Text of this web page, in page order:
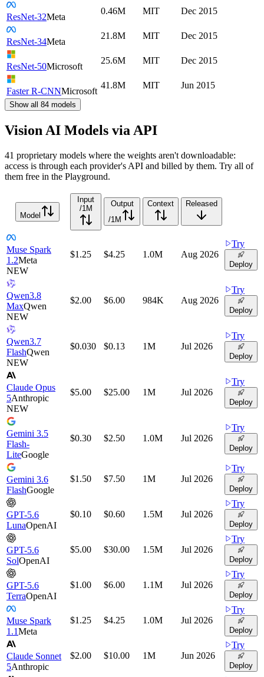
ResNet-32Meta
0.46M MIT Dec 2015
ResNet-34Meta
21.8M MIT Dec 2015
ResNet-50Microsoft
25.6M MIT Dec 2015
Faster R-CNNMicrosoft
41.8M MIT Jun 2015
Show all 84 models
Vision AI Models via API
41 proprietary models where the weights aren't downloadable:
access is through each provider's API and billed by them. Try all of
them free in the Playground.
Model
Input
/1M
Output
/1M
Context Released
Muse Spark
1.2Meta
NEW
$1.25 $4.25 1.0M Aug 2026
Try
Deploy
Qwen3.8
MaxQwen
NEW
$2.00 $6.00 984K Aug 2026
Try
Deploy
Qwen3.7
FlashQwen
NEW
$0.030 $0.13 1M Jul 2026
Try
Deploy
Claude Opus
5Anthropic
NEW
$5.00 $25.00 1M Jul 2026
Try
Deploy
Gemini 3.5
Flash-
LiteGoogle
$0.30 $2.50 1.0M Jul 2026
Try
Deploy
Gemini 3.6
FlashGoogle
$1.50 $7.50 1M Jul 2026
Try
Deploy
GPT-5.6
LunaOpenAI
$0.10 $0.60 1.5M Jul 2026
Try
Deploy
GPT-5.6
SolOpenAI
$5.00 $30.00 1.5M Jul 2026
Try
Deploy
GPT-5.6
TerraOpenAI
$1.00 $6.00 1.1M Jul 2026
Try
Deploy
Muse Spark
1.1Meta
$1.25 $4.25 1.0M Jul 2026
Try
Deploy
Claude Sonnet
5Anthropic
$2.00 $10.00 1M Jun 2026
Try
Deploy